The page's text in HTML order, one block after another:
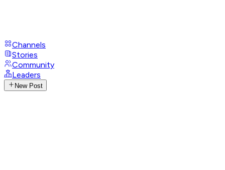
Channels
Stories
Community
Leaders
New Post